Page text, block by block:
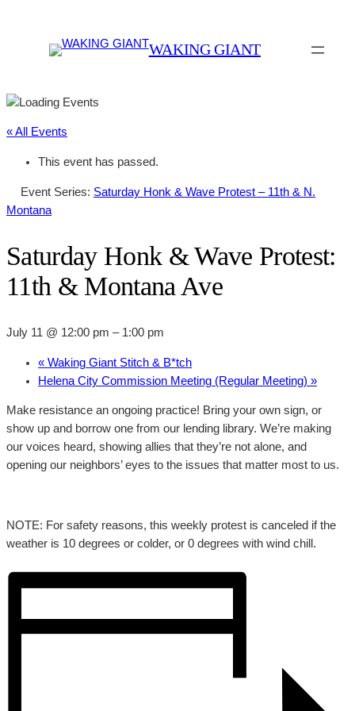
WAKING GIANT
« All Events
This event has passed.
Event Series: Saturday Honk & Wave Protest – 11th & N.
Montana
Saturday Honk & Wave Protest:
11th & Montana Ave
July 11 @ 12:00 pm – 1:00 pm
« Waking Giant Stitch & B*tch
Helena City Commission Meeting (Regular Meeting) »
Make resistance an ongoing practice! Bring your own sign, or
show up and borrow one from our lending library. We’re making
our voices heard, showing allies that they’re not alone, and
opening our neighbors’ eyes to the issues that matter most to us.
NOTE: For safety reasons, this weekly protest is canceled if the
weather is 10 degrees or colder, or 0 degrees with wind chill.